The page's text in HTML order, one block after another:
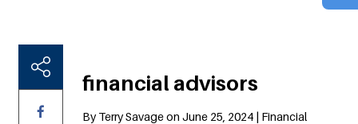
financial advisors
By Terry Savage on June 25, 2024 | Financial